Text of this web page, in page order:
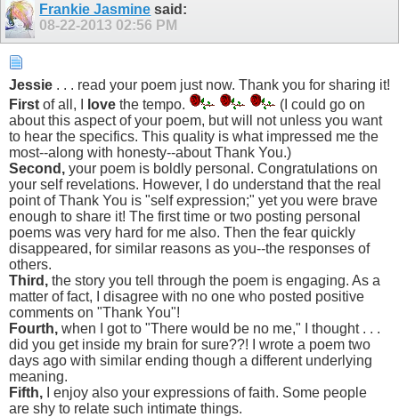
Frankie Jasmine said:
08-22-2013 02:56 PM
Jessie . . . read your poem just now. Thank you for sharing it!
First of all, I love the tempo.
(I could go on
about this aspect of your poem, but will not unless you want
to hear the specifics. This quality is what impressed me the
most--along with honesty--about Thank You.)
Second, your poem is boldly personal. Congratulations on
your self revelations. However, I do understand that the real
point of Thank You is "self expression;" yet you were brave
enough to share it! The first time or two posting personal
poems was very hard for me also. Then the fear quickly
disappeared, for similar reasons as you--the responses of
others.
Third, the story you tell through the poem is engaging. As a
matter of fact, I disagree with no one who posted positive
comments on "Thank You"!
Fourth, when I got to "There would be no me," I thought . . .
did you get inside my brain for sure??! I wrote a poem two
days ago with similar ending though a different underlying
meaning.
Fifth, I enjoy also your expressions of faith. Some people
are shy to relate such intimate things.